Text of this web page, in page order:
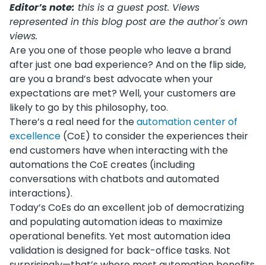
Editor’s note: this is a guest post. Views
represented in this blog post are the author's own
views.
Are you one of those people who leave a brand
after just one bad experience? And on the flip side,
are you a brand’s best advocate when your
expectations are met? Well, your customers are
likely to go by this philosophy, too.
There’s a real need for theautomation center of
excellence (CoE) to consider the experiences their
end customers have when interacting with the
automations the CoE creates (including
conversations with chatbots and automated
interactions).
Today’s CoEs do an excellent job of democratizing
and populating automation ideas to maximize
operational benefits. Yet most automation idea
validation is designed for back-office tasks. Not